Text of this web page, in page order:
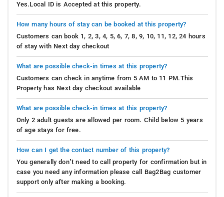
Yes.Local ID is Accepted at this property.
How many hours of stay can be booked at this property?
Customers can book 1, 2, 3, 4, 5, 6, 7, 8, 9, 10, 11, 12, 24 hours
of stay with Next day checkout
What are possible check-in times at this property?
Customers can check in anytime from 5 AM to 11 PM.This
Property has Next day checkout available
What are possible check-in times at this property?
Only 2 adult guests are allowed per room. Child below 5 years
of age stays for free.
How can I get the contact number of this property?
You generally don’t need to call property for confirmation but in
case you need any information please call Bag2Bag customer
support only after making a booking.